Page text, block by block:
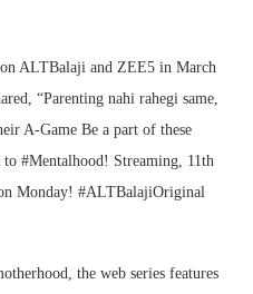
ALTBalaji and ZEE5 in March
“Parenting nahi rahegi same,
A-Game Be a part of these
#Mentalhood! Streaming, 11th
Monday! #ALTBalajiOriginal
the web series features